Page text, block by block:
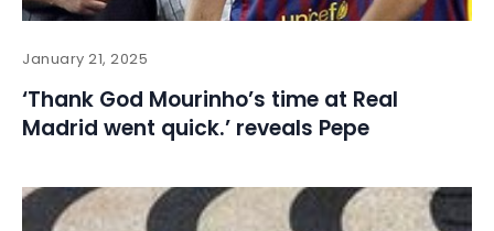
January 21, 2025
‘Thank God Mourinho’s time at Real
Madrid went quick.’ reveals Pepe